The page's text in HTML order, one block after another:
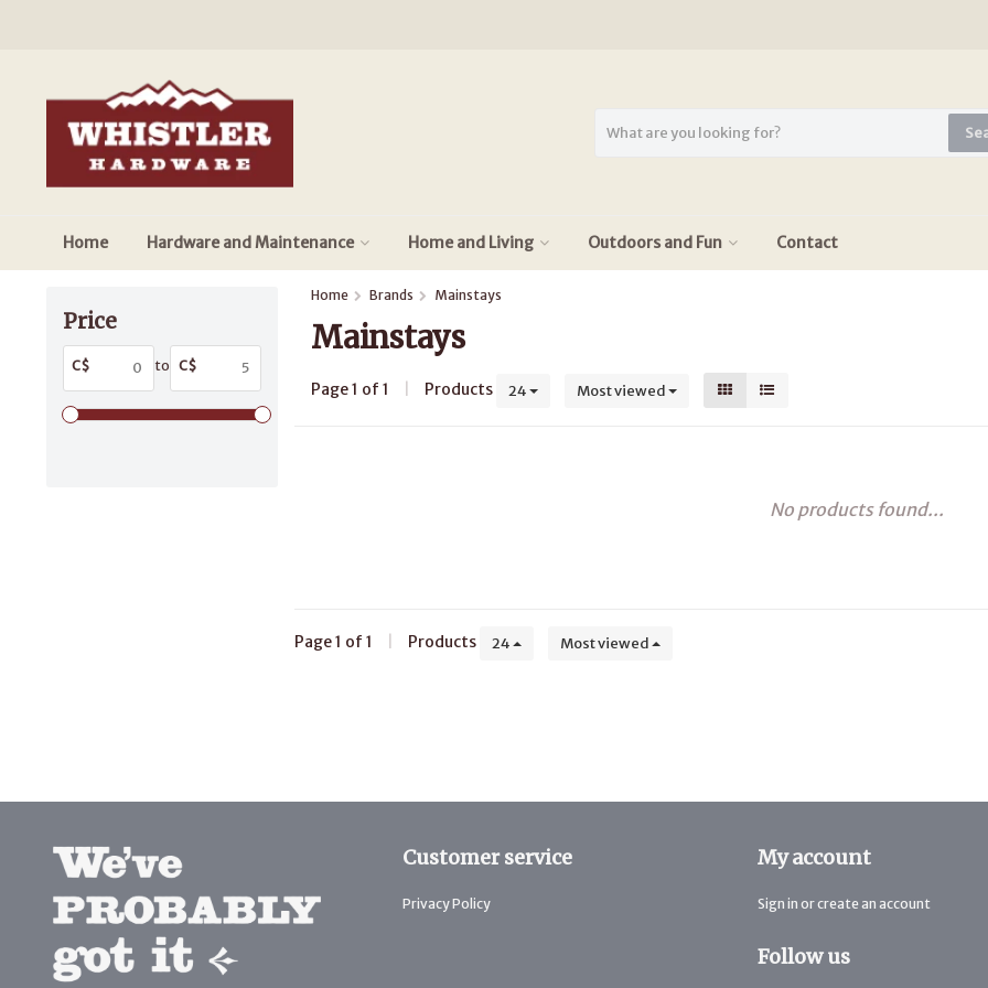
Home Hardware and Maintenance Home and Living Outdoors and Fun Contact
Price
C$ to C$
Home Brands Mainstays
Mainstays
Page 1 of 1 Products 24 Most viewed
No products found...
Page 1 of 1 Products 24 Most viewed
Customer service
Privacy Policy
My account
Sign in or create an account
Follow us